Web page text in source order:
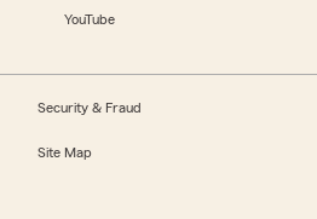
YouTube
Security & Fraud
Site Map